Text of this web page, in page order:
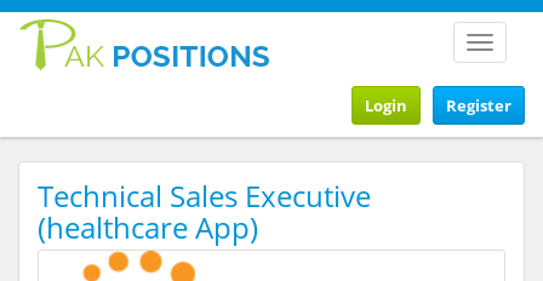
Toggle
Register
Login
Technical Sales Executive
(healthcare App)